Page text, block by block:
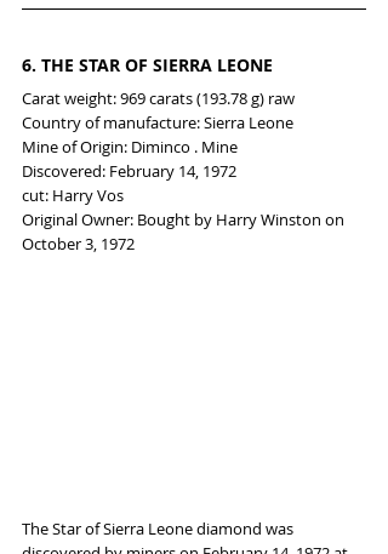
6. THE STAR OF SIERRA LEONE
Carat weight: 969 carats (193.78 g) raw
Country of manufacture: Sierra Leone
Mine of Origin: Diminco . Mine
Discovered: February 14, 1972
cut: Harry Vos
Original Owner: Bought by Harry Winston on
October 3, 1972
The Star of Sierra Leone diamond was